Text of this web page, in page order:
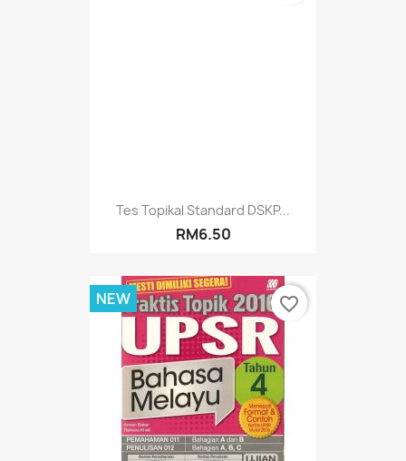
Tes Topikal Standard DSKP...
RM6.50
NEW favorite_border